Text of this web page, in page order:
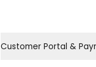
Customer Portal &